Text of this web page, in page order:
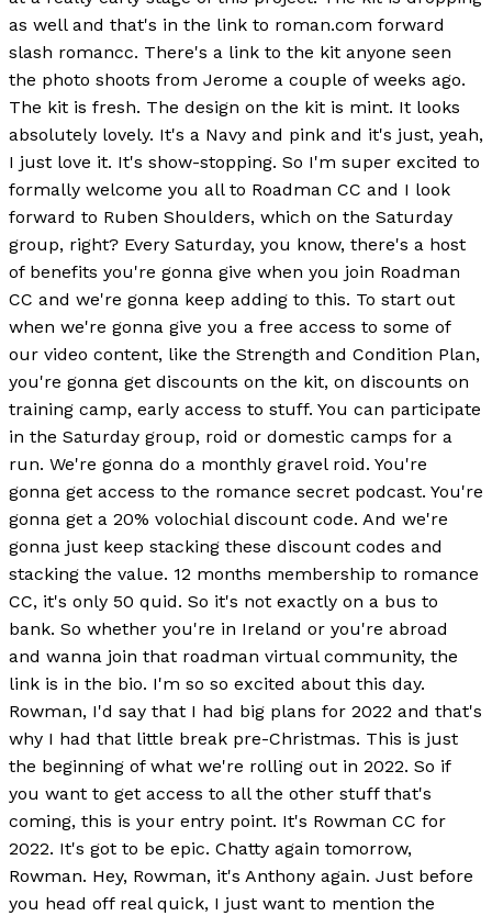
as well and that's in the link to roman.com forward
slash romancc. There's a link to the kit anyone seen
the photo shoots from Jerome a couple of weeks ago.
The kit is fresh. The design on the kit is mint. It looks
absolutely lovely. It's a Navy and pink and it's just, yeah,
I just love it. It's show-stopping. So I'm super excited to
formally welcome you all to Roadman CC and I look
forward to Ruben Shoulders, which on the Saturday
group, right? Every Saturday, you know, there's a host
of benefits you're gonna give when you join Roadman
CC and we're gonna keep adding to this. To start out
when we're gonna give you a free access to some of
our video content, like the Strength and Condition Plan,
you're gonna get discounts on the kit, on discounts on
training camp, early access to stuff. You can participate
in the Saturday group, roid or domestic camps for a
run. We're gonna do a monthly gravel roid. You're
gonna get access to the romance secret podcast. You're
gonna get a 20% volochial discount code. And we're
gonna just keep stacking these discount codes and
stacking the value. 12 months membership to romance
CC, it's only 50 quid. So it's not exactly on a bus to
bank. So whether you're in Ireland or you're abroad
and wanna join that roadman virtual community, the
link is in the bio. I'm so so excited about this day.
Rowman, I'd say that I had big plans for 2022 and that's
why I had that little break pre-Christmas. This is just
the beginning of what we're rolling out in 2022. So if
you want to get access to all the other stuff that's
coming, this is your entry point. It's Rowman CC for
2022. It's got to be epic. Chatty again tomorrow,
Rowman. Hey, Rowman, it's Anthony again. Just before
you head off real quick, I just want to mention the